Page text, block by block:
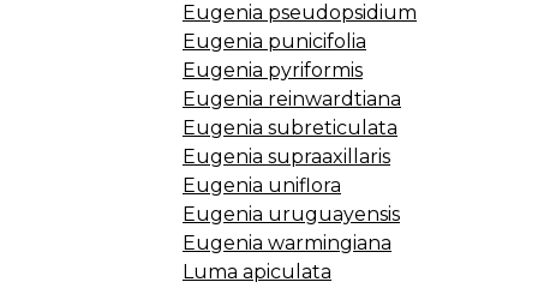
Eugenia pseudopsidium
Eugenia punicifolia
Eugenia pyriformis
Eugenia reinwardtiana
Eugenia subreticulata
Eugenia supraaxillaris
Eugenia uniflora
Eugenia uruguayensis
Eugenia warmingiana
Luma apiculata